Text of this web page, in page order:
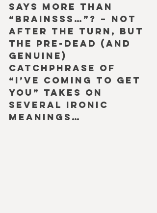
Says more than
“Brainsss…”? – Not
after the turn, but
the pre-dead (and
genuine)
catchphrase of
“I’ve coming to get
you” takes on
several ironic
meanings…